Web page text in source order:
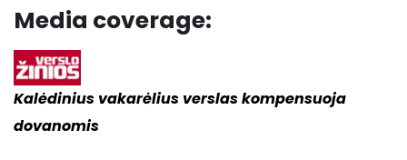
Media coverage:
Kalėdinius vakarėlius verslas kompensuoja
dovanomis